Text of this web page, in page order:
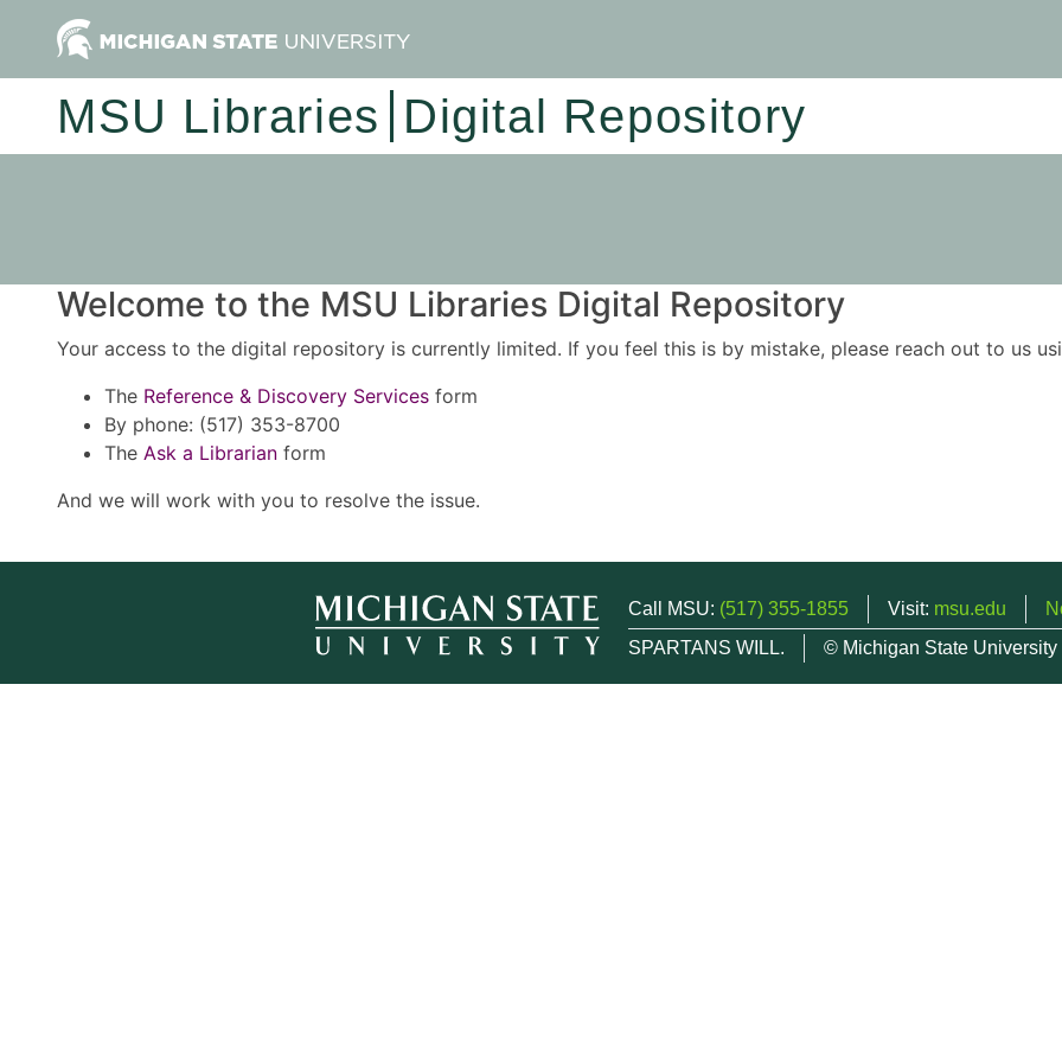
MSU Libraries Digital Repository
Welcome to the MSU Libraries Digital Repository
Your access to the digital repository is currently limited. If you feel this is by mistake, please reach out to us
The Reference & Discovery Services form
By phone: (517) 353-8700
The Ask a Librarian form
And we will work with you to resolve the issue.
Call MSU: (517) 355-1855 Visit: msu.edu
SPARTANS WILL.
© Michigan State University